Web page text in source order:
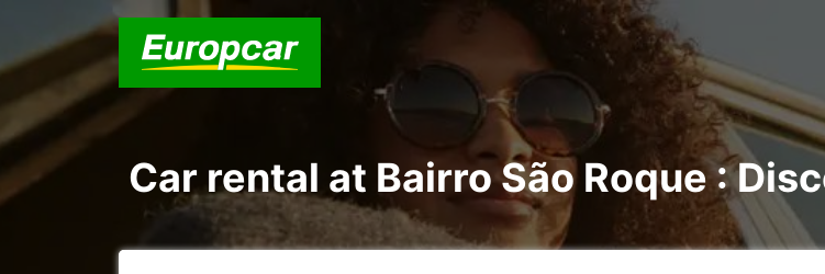
Car rental at Bairro São Roque :